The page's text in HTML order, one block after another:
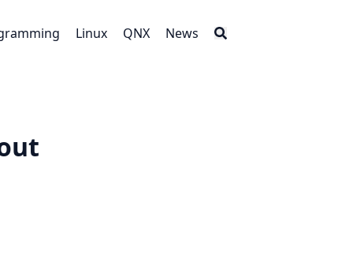
Linux QNX News